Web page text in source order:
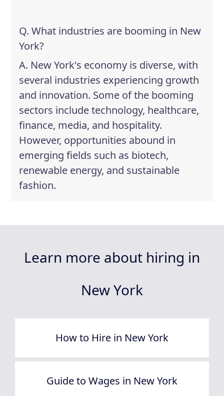
Q. What industries are booming in New
York?
A. New York's economy is diverse, with
several industries experiencing growth
and innovation. Some of the booming
sectors include technology, healthcare,
finance, media, and hospitality.
However, opportunities abound in
emerging fields such as biotech,
renewable energy, and sustainable
fashion.
Learn more about hiring in
New York
How to Hire in New York
Guide to Wages in New York